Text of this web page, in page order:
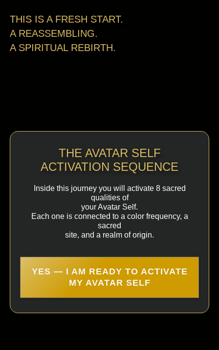
THIS IS A FRESH START.
A REASSEMBLING.
A SPIRITUAL REBIRTH.
THE AVATAR SELF
ACTIVATION SEQUENCE
Inside this journey you will activate 8 sacred
qualities of
your Avatar Self.
Each one is connected to a color frequency, a
sacred
site, and a realm of origin.
YES — I AM READY TO ACTIVATE
MY AVATAR SELF